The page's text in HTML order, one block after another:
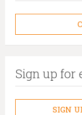
Sign up for
SIGN